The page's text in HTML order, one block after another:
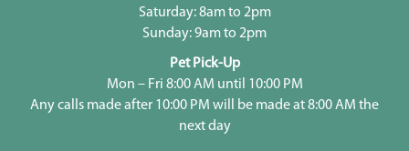
Saturday: 8am to 2pm
Sunday: 9am to 2pm
Pet Pick-Up
Mon – Fri 8:00 AM until 10:00 PM
Any calls made after 10:00 PM will be made at 8:00 AM the
next day